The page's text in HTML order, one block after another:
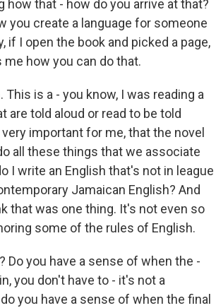
that - how do you arrive at that?
you create a language for someone
if I open the book and picked a page,
how you can do that.
is a - you know, I was reading a
are told aloud or read to be told
important for me, that the novel
all these things that we associate
I write an English that's not in league
Jamaican English? And
that was one thing. It's not even so
some of the rules of English.
Do you have a sense of when the -
you don't have to - it's not a
you have a sense of when the final